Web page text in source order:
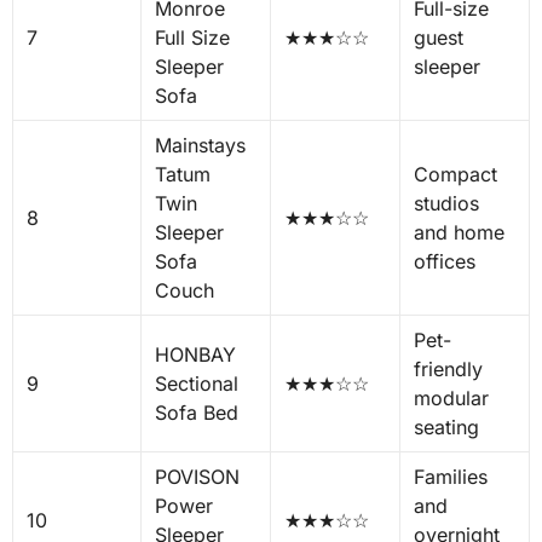
7
Monroe
Full Size
Sleeper
Sofa
★★★☆☆
Full-size
guest
sleeper
8
Mainstays
Tatum
Twin
Sleeper
Sofa
Couch
★★★☆☆
Compact
studios
and home
offices
9
HONBAY
Sectional
Sofa Bed
★★★☆☆
Pet-
friendly
modular
seating
10
POVISON
Power
Sleeper
★★★☆☆
Families
and
overnight